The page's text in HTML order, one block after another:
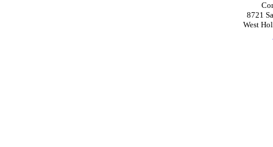
8721
West